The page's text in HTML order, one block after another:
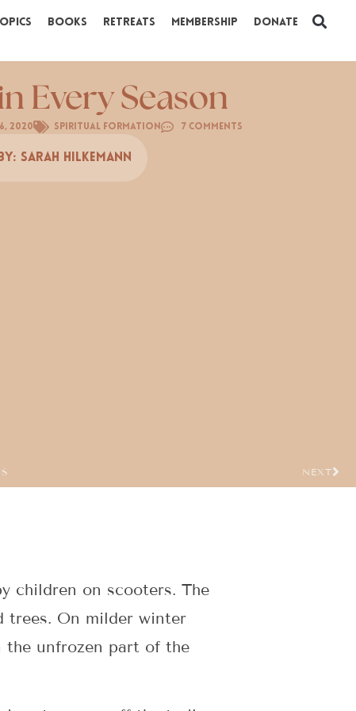
Books Retreats Membership Donate
Every Season
2020 Spiritual Formation 7 Comments
By: Sarah Hilkemann
NEXT
children on scooters. The
trees. On milder winter
the unfrozen part of the